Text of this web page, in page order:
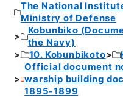
The National
Ministry of Defense
Kobunbiko
the Navy)
10. Kobunbikoto
Official document
warship building
1895-1899